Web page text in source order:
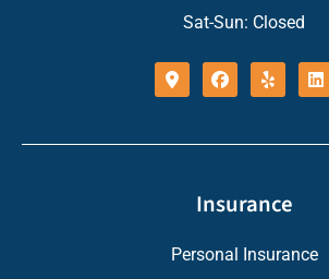
Sat-Sun: Closed
Insurance
Personal Insurance